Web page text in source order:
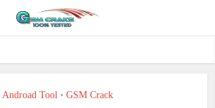
Androad Tool • GSM Crack